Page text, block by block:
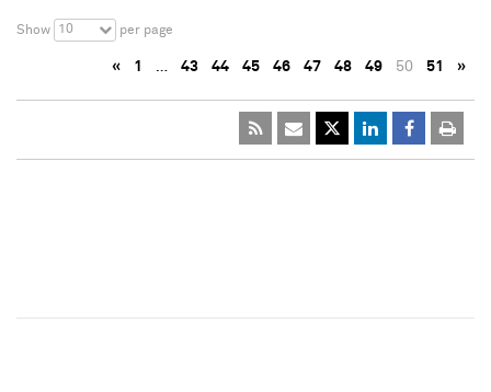
Show 10 per page
« 1 … 43 44 45 46 47 48 49 50 51 »